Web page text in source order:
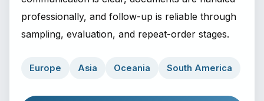
professionally, and follow-up is reliable through
sampling, evaluation, and repeat-order stages.
Europe Asia Oceania South America